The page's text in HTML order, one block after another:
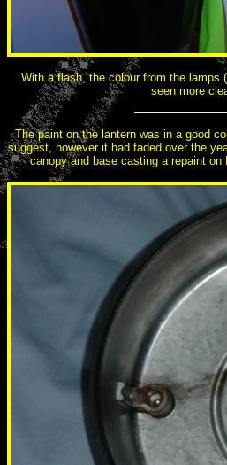
With a flash, the colour from the lamps
seen more
The paint on the lantern was in a good
suggest, however it had faded over the
canopy and base casting a repaint on